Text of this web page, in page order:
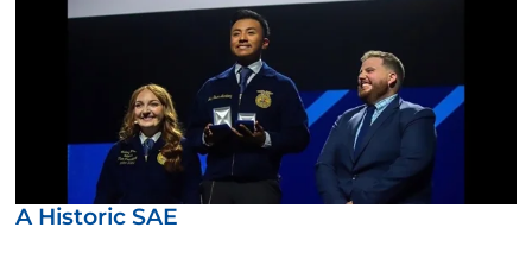
A Historic SAE